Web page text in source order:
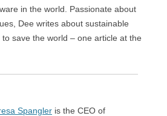
in the world. Passionate about
Dee writes about sustainable
save the world – one article at the
Spangler is the CEO of